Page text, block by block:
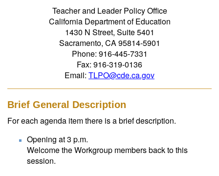
Teacher and Leader Policy Office
California Department of Education
1430 N Street, Suite 5401
Sacramento, CA 95814-5901
Phone: 916-445-7331
Fax: 916-319-0136
Email: TLPO@cde.ca.gov
Brief General Description
For each agenda item there is a brief description.
Opening at 3 p.m.
Welcome the Workgroup members back to this
session.